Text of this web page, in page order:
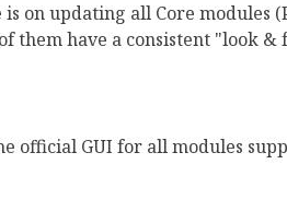
on updating all Core modules
them have a consistent "look &
official GUI for all modules